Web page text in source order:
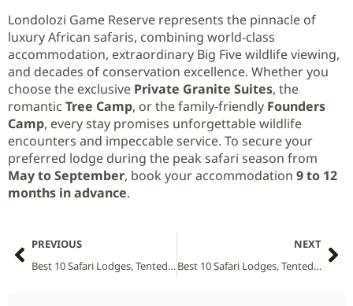
Londolozi Game Reserve represents the pinnacle of
luxury African safaris, combining world-class
accommodation, extraordinary Big Five wildlife viewing,
and decades of conservation excellence. Whether you
choose the exclusive Private Granite Suites, the
romantic Tree Camp, or the family-friendly Founders
Camp, every stay promises unforgettable wildlife
encounters and impeccable service. To secure your
preferred lodge during the peak safari season from
May to September, book your accommodation 9 to 12
months in advance.
PREVIOUS
Best 10 Safari Lodges, Tented Camps and Villas in Liwonde National Park (2026 Guide)
NEXT
Best 10 Safari Lodges, Tented Camps and Villas in Lesotho (2026 Guide)